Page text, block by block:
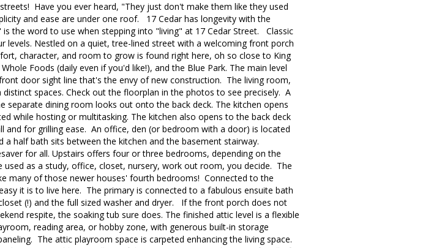
Have you ever heard, "They just don't make them like they used
and ease are under one roof. 17 Cedar has longevity with the
the word to use when stepping into "living" at 17 Cedar Street. Classic
levels. Nestled on a quiet, tree-lined street with a welcoming front porch
character, and room to grow is found right here, oh so close to King
Foods (daily even if you'd like!), and the Blue Park. The main level
door sight line that's the envy of new construction. The living room,
spaces. Check out the floorplan in the photos to see precisely. A
separate dining room looks out onto the back deck. The kitchen opens
while hosting or multitasking. The kitchen also opens to the back deck
and for grilling ease. An office, den (or bedroom with a door) is located
half bath sits between the kitchen and the basement stairway.
for all. Upstairs offers four or three bedrooms, depending on the
used as a study, office, closet, nursery, work out room, you decide. The
many of those newer houses' fourth bedrooms! Connected to the
it is to live here. The primary is connected to a fabulous ensuite bath
(!) and the full sized washer and dryer. If the front porch does not
respite, the soaking tub sure does. The finished attic level is a flexible
reading area, or hobby zone, with generous built-in storage
The attic playroom space is carpeted enhancing the living space.